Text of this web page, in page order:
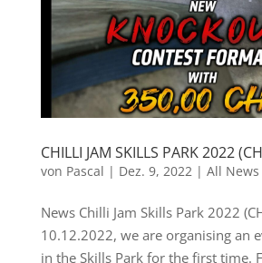
CHILLI JAM SKILLS PARK 2022
von Pascal | Dez. 9, 2022| All News
News Chilli Jam Skills Park 2022
10.12.2022, we are organising an
in the Skills Park for the first time.